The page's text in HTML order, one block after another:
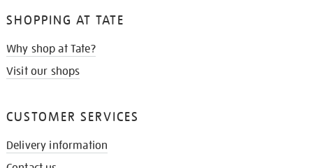
SHOPPING AT TATE
Why shop at Tate?
Visit our shops
CUSTOMER SERVICES
Delivery information